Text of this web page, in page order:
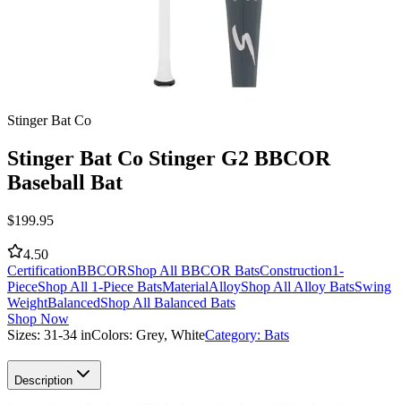
Stinger Bat Co
Stinger Bat Co Stinger G2 BBCOR
Baseball Bat
$199.95
4.50
CertificationBBCORShop All BBCOR BatsConstruction1-
PieceShop All 1-Piece BatsMaterialAlloyShop All Alloy BatsSwing
WeightBalancedShop All Balanced Bats
Shop Now
Sizes: 31-34 inColors: Grey, WhiteCategory: Bats
Description